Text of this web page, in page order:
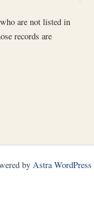
are not listed in
records are
by Astra WordPress